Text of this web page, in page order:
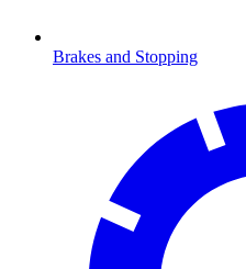
Brakes and Stopping